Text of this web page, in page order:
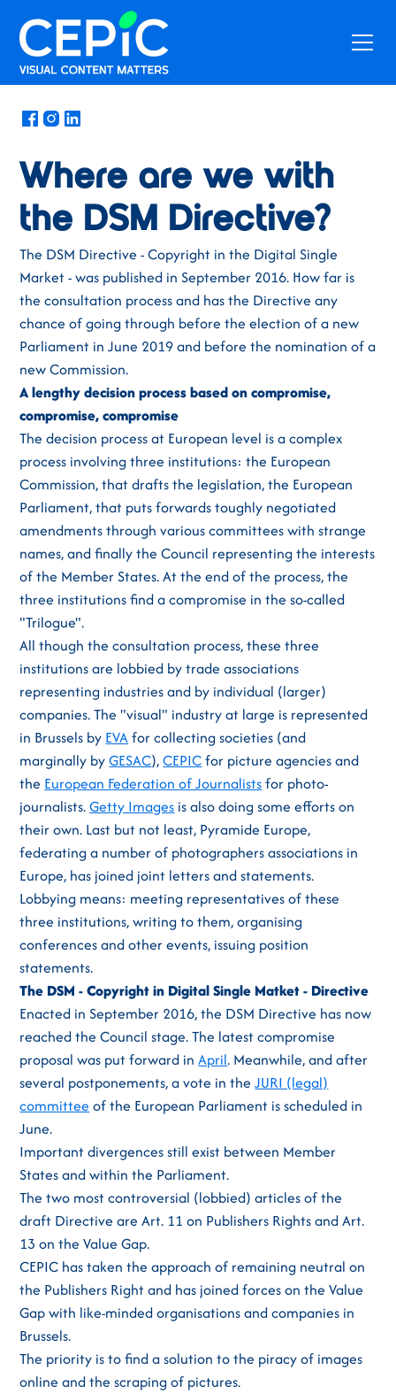
News/May 9, 2018
Where are we with
the DSM Directive?
The DSM Directive - Copyright in the Digital Single
Market - was published in September 2016. How far is
the consultation process and has the Directive any
chance of going through before the election of a new
Parliament in June 2019 and before the nomination of a
new Commission.
A lengthy decision process based on compromise,
compromise, compromise
The decision process at European level is a complex
process involving three institutions: the European
Commission, that drafts the legislation, the European
Parliament, that puts forwards toughly negotiated
amendments through various committees with strange
names, and finally the Council representing the interests
of the Member States. At the end of the process, the
three institutions find a compromise in the so-called
"Trilogue".
All though the consultation process, these three
institutions are lobbied by trade associations
representing industries and by individual (larger)
companies. The "visual" industry at large is represented
in Brussels by EVAfor collecting societies (and
marginally byGESAC),CEPICfor picture agencies and
the European Federation of Journalistsfor photo-
journalists.Getty Images is also doing some efforts on
their own. Last but not least, Pyramide Europe,
federating a number of photographers associations in
Europe, has joined joint letters and statements.
Lobbying means: meeting representatives of these
three institutions, writing to them, organising
conferences and other events, issuing position
statements.
The DSM - Copyright in Digital Single Matket - Directive
Enacted in September 2016, the DSM Directive has now
reached the Council stage. The latest compromise
proposal was put forward inApril. Meanwhile, and after
several postponements, a vote in theJURI (legal)
committee of the European Parliament is scheduled in
June.
Important divergences still exist between Member
States and within the Parliament.
The two most controversial (lobbied) articles of the
draft Directive are Art. 11 on Publishers Rights and Art.
13 on the Value Gap.
CEPIC has taken the approach of remaining neutral on
the Publishers Right and has joined forces on the Value
Gap with like-minded organisations and companies in
Brussels.
The priority is to find a solution to the piracy of images
online and the scraping of pictures.